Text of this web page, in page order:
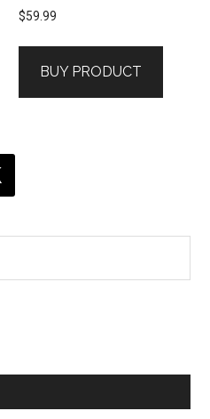
$59.99
BUY PRODUCT